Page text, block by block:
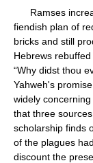
Ramses
fiendish plan of
bricks and still
Hebrews
“Why didst thou
Yahweh's
widely
that three
scholarship finds
of the plagues
discount the